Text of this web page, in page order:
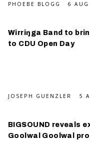
PHOEBE BLOGG 6
Wirriŋga Band to
to CDU Open Day
JOSEPH GUENZLER 5
BIGSOUND reveals
Goolwal Goolwal